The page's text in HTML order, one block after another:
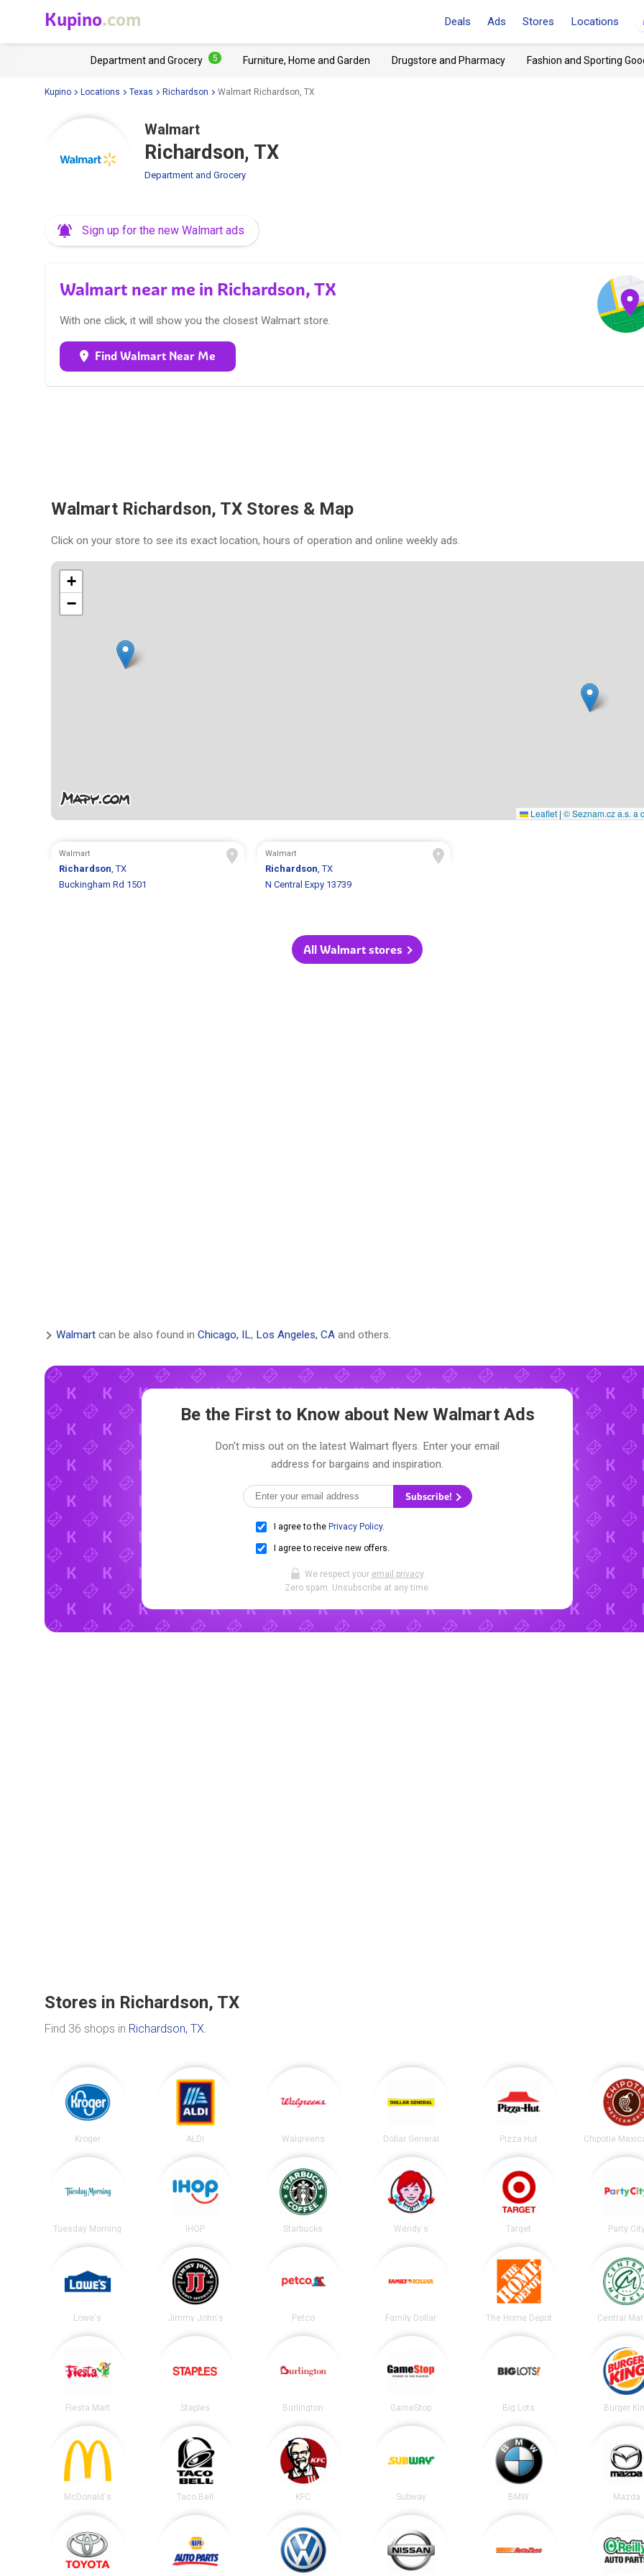
Kupino.com Deals Ads Stores Locations
Department and Grocery 5 Furniture, Home and Garden Drugstore and Pharmacy Fashion and Sporting
Kupino Locations Texas Richardson Walmart Richardson, TX
Walmart
Richardson, TX
Department and Grocery
Sign up for the new Walmart ads
Walmart near me in Richardson, TX
With one click, it will show you the closest Walmart store.
Find Walmart Near Me
Walmart Richardson, TX Stores & Map
Click on your store to see its exact location, hours of operation and online weekly ads.
+
−
Leaflet | © Seznam.cz a.s. a
Walmart
Richardson , TX
Buckingham Rd 1501
Walmart
Richardson , TX
N Central Expy 13739
All Walmart stores
Walmart can be also found in Chicago, IL, Los Angeles, CA and others.
Be the First to Know about New Walmart Ads
Don't miss out on the latest Walmart flyers. Enter your email
address for bargains and inspiration.
Subscribe!
I agree to the Privacy Policy.
I agree to receive new offers.
We respect your email privacy.
Zero spam. Unsubscribe at any time.
Stores in Richardson, TX
Find 36 shops in Richardson, TX.
Kroger ALDI Walgreens Dollar General Pizza Hut
Tuesday Morning IHOP Starbucks Wendy's Target Party
Lowe's Jimmy John's Petco Family Dollar The Home Depot Central
Fiesta Mart Staples Burlington GameStop Big Lots Burger
McDonald's Taco Bell KFC Subway BMW Mazda